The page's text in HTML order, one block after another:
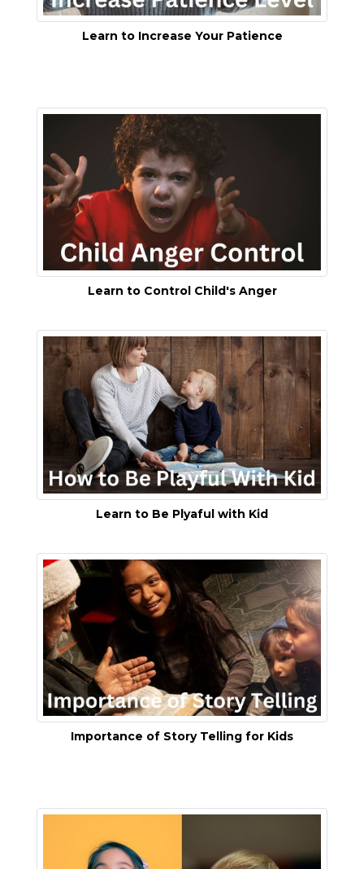
Learn to Increase Your Patience
Learn to Control Child's Anger
Learn to Be Plyaful with Kid
Importance of Story Telling for Kids